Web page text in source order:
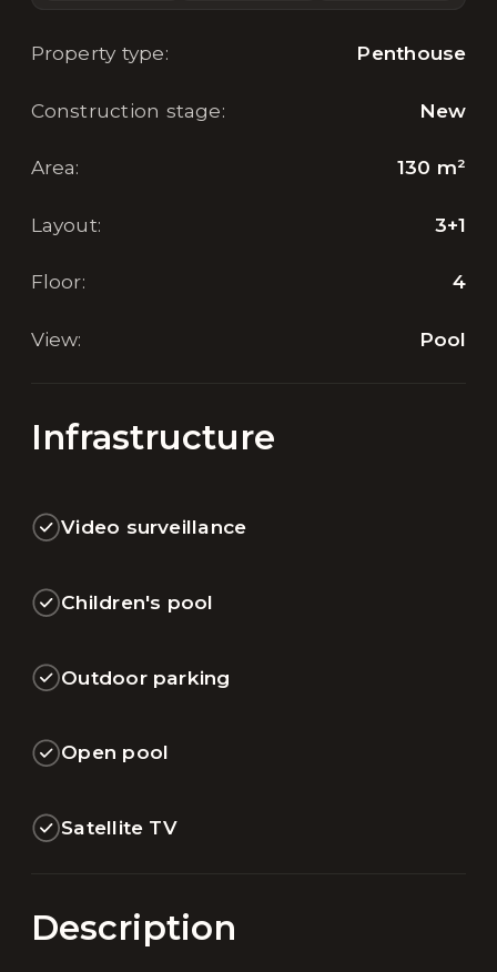
Property type: Penthouse
Construction stage: New
Area: 130 m²
Layout: 3+1
Floor: 4
View: Pool
Infrastructure
Video surveillance
Children's pool
Outdoor parking
Open pool
Satellite TV
Description